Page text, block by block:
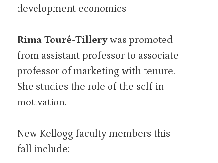
development economics.
Rima Touré-Tillery was promoted
from assistant professor to associate
professor of marketing with tenure.
She studies the role of the self in
motivation.
New Kellogg faculty members this
fall include: